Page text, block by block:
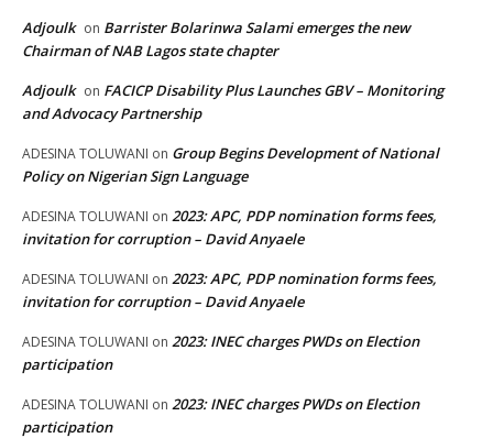
Adjoulk on Barrister Bolarinwa Salami emerges the new
Chairman of NAB Lagos state chapter
Adjoulk on FACICP Disability Plus Launches GBV – Monitoring
and Advocacy Partnership
ADESINA TOLUWANI on Group Begins Development of National
Policy on Nigerian Sign Language
ADESINA TOLUWANI on 2023: APC, PDP nomination forms fees,
invitation for corruption – David Anyaele
ADESINA TOLUWANI on 2023: APC, PDP nomination forms fees,
invitation for corruption – David Anyaele
ADESINA TOLUWANI on 2023: INEC charges PWDs on Election
participation
ADESINA TOLUWANI on 2023: INEC charges PWDs on Election
participation